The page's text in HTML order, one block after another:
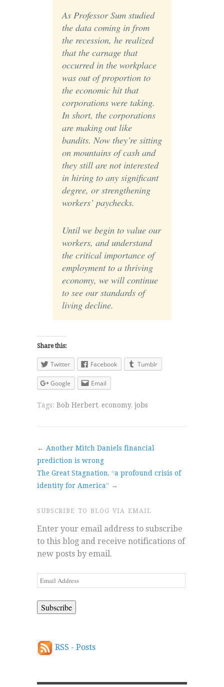
As Professor Sum studied
the data coming in from
the recession, he realized
that the carnage that
occurred in the workplace
was out of proportion to
the economic hit that
corporations were taking.
In short, the corporations
are making out like
bandits. Now they’re sitting
on mountains of cash and
they still are not interested
in hiring to any significant
degree, or strengthening
workers’ paychecks.
Until we begin to value our
workers, and understand
the critical importance of
employment to a thriving
economy, we will continue
to see our standards of
living decline.
Share this:
Twitter Facebook Tumblr
Google Email
Tags: Bob Herbert, economy, jobs
← Another Mitch Daniels financial
prediction is wrong
The Great Stagnation, “a profound crisis of
identity for America” →
SUBSCRIBE TO BLOG VIA EMAIL
Enter your email address to subscribe
to this blog and receive notifications of
new posts by email.
Email
Address
RSS - Posts